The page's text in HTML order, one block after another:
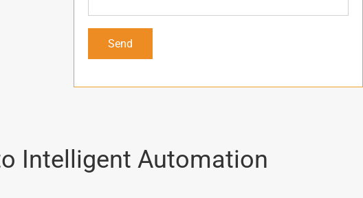
Intelligent Automation